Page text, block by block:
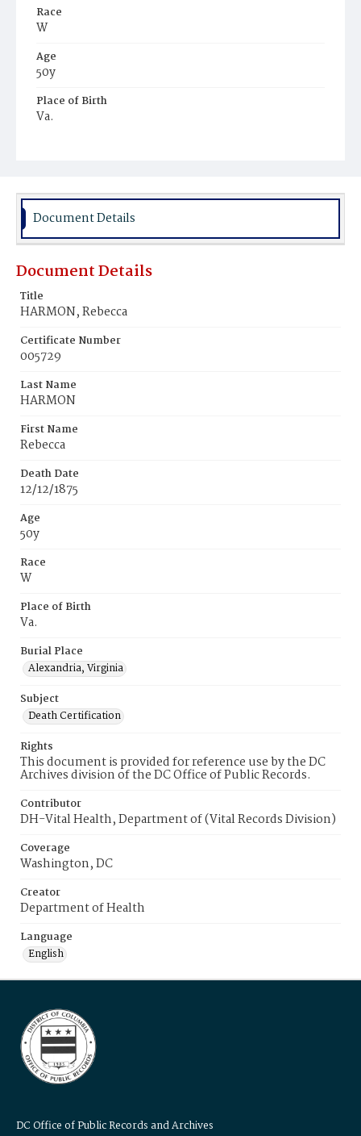
Race
W
Age
50y
Place of Birth
Va.
Document Details
Document Details
Title
HARMON, Rebecca
Certificate Number
005729
Last Name
HARMON
First Name
Rebecca
Death Date
12/12/1875
Age
50y
Race
W
Place of Birth
Va.
Burial Place
Alexandria, Virginia
Subject
Death Certification
Rights
This document is provided for reference use by the DC
Archives division of the DC Office of Public Records.
Contributor
DH-Vital Health, Department of (Vital Records Division)
Coverage
Washington, DC
Creator
Department of Health
Language
English
DC Office of Public Records and Archives